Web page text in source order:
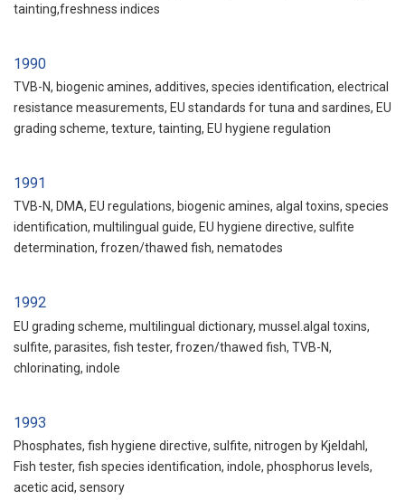
tainting,freshness indices
1990
TVB-N, biogenic amines, additives, species identification, electrical
resistance measurements, EU standards for tuna and sardines, EU
grading scheme, texture, tainting, EU hygiene regulation
1991
TVB-N, DMA, EU regulations, biogenic amines, algal toxins, species
identification, multilingual guide, EU hygiene directive, sulfite
determination, frozen/thawed fish, nematodes
1992
EU grading scheme, multilingual dictionary, mussel.algal toxins,
sulfite, parasites, fish tester, frozen/thawed fish, TVB-N,
chlorinating, indole
1993
Phosphates, fish hygiene directive, sulfite, nitrogen by Kjeldahl,
Fish tester, fish species identification, indole, phosphorus levels,
acetic acid, sensory